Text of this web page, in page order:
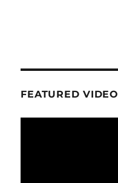
FEATURED VIDEO